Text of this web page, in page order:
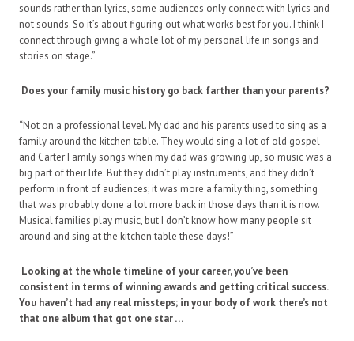
sounds rather than lyrics, some audiences only connect with lyrics and
not sounds. So it’s about figuring out what works best for you. I think I
connect through giving a whole lot of my personal life in songs and
stories on stage.”
Does your family music history go back farther than your parents?
“Not on a professional level. My dad and his parents used to sing as a
family around the kitchen table. They would sing a lot of old gospel
and Carter Family songs when my dad was growing up, so music was a
big part of their life. But they didn’t play instruments, and they didn’t
perform in front of audiences; it was more a family thing, something
that was probably done a lot more back in those days than it is now.
Musical families play music, but I don’t know how many people sit
around and sing at the kitchen table these days!”
Looking at the whole timeline of your career, you’ve been
consistent in terms of winning awards and getting critical success.
You haven’t had any real missteps; in your body of work there’s not
that one album that got one star …